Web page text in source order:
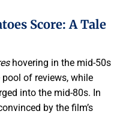
Score: A Tale
hovering in the mid-50s
of reviews, while
into the mid-80s. In
by the film’s